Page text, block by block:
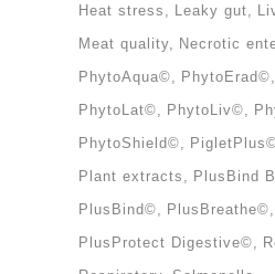
Heat stress
Leaky gut
Meat quality
Necrotic
PhytoAqua©
PhytoErad©
PhytoLat©
PhytoLiv©
PhytoShield©
Plant extracts
PlusBind
PlusBind©
PlusBreathe©
PlusProtect Digestive©